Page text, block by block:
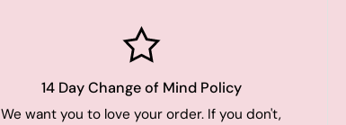
14 Day Change of Mind Policy
We want you to love your order. If you don't,